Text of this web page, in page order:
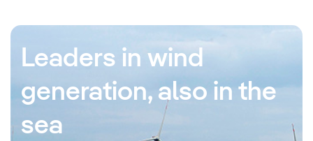
Leaders in wind
generation, also in the
sea